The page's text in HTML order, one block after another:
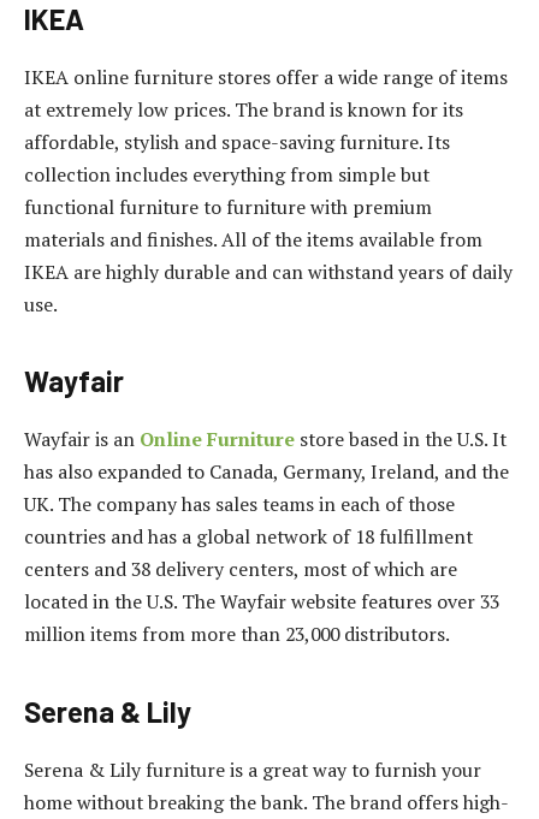
IKEA
IKEA online furniture stores offer a wide range of items
at extremely low prices. The brand is known for its
affordable, stylish and space-saving furniture. Its
collection includes everything from simple but
functional furniture to furniture with premium
materials and finishes. All of the items available from
IKEA are highly durable and can withstand years of daily
use.
Wayfair
Wayfair is an Online Furniture store based in the U.S. It
has also expanded to Canada, Germany, Ireland, and the
UK. The company has sales teams in each of those
countries and has a global network of 18 fulfillment
centers and 38 delivery centers, most of which are
located in the U.S. The Wayfair website features over 33
million items from more than 23,000 distributors.
Serena & Lily
Serena & Lily furniture is a great way to furnish your
home without breaking the bank. The brand offers high-